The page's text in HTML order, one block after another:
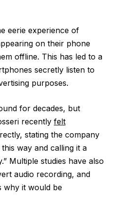
eerie experience of
on their phone
offline. This has led to a
secretly listen to
purposes.
for decades, but
recently felt
stating the company
way and calling it a
Multiple studies have also
audio recording, and
why it would be